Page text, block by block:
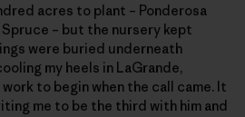
acres to plant – Ponderosa
Spruce – but the nursery kept
were buried underneath
my heels in LaGrande,
to begin when the call came. It
me to be the third with him and